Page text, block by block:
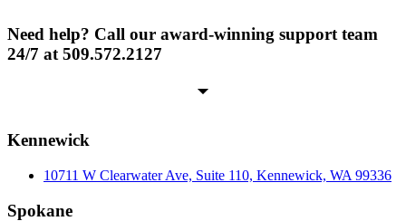
Need help? Call our award-winning support team
24/7 at 509.572.2127
Kennewick
10711 W Clearwater Ave, Suite 110, Kennewick, WA 99336
Spokane